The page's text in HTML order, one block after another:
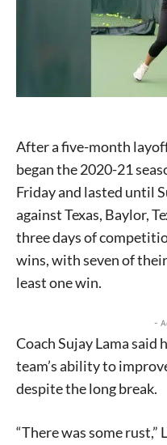
After a five-month
began the 2020-21
Friday and lasted until
against Texas, Baylor,
three days of
wins, with seven of
least one win.
-
Coach Sujay Lama said
team’s ability to
despite the long break.
“There was some rust,”